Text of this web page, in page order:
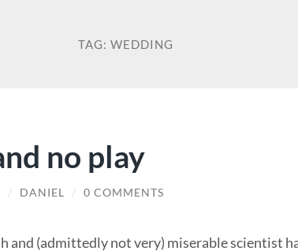
TAG:WEDDING
no play
/ DANIEL / 0 COMMENTS
and (admittedly not very) miserable scientist